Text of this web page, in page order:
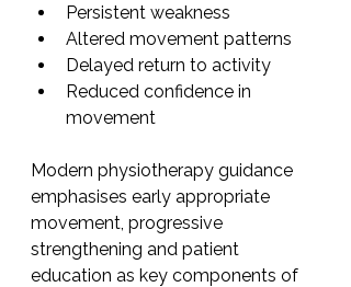
Persistent weakness
Altered movement patterns
Delayed return to activity
Reduced confidence in
movement
Modern physiotherapy guidance
emphasises early appropriate
movement, progressive
strengthening and patient
education as key components of